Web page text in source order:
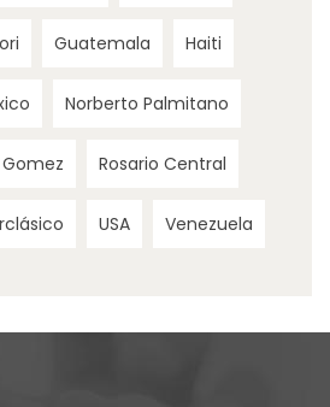
Guatemala Haiti
Norberto Palmitano
Rosario Central
USA Venezuela